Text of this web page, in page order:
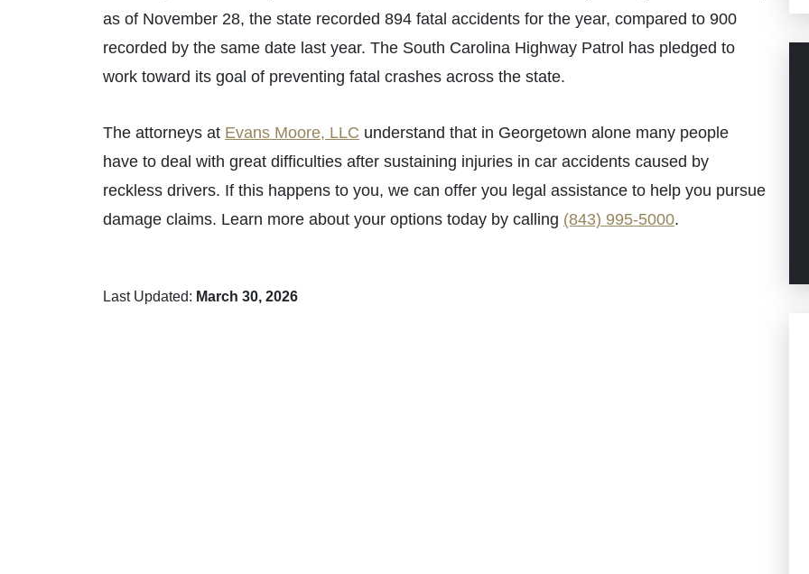
as of November 28, the state recorded 894 fatal accidents for the year, compared to 900
recorded by the same date last year. The South Carolina Highway Patrol has pledged to
work toward its goal of preventing fatal crashes across the state.
The attorneys at Evans Moore, LLC understand that in Georgetown alone many people
have to deal with great difficulties after sustaining injuries in car accidents caused by
reckless drivers. If this happens to you, we can offer you legal assistance to help you pursue
damage claims. Learn more about your options today by calling (843) 995-5000.
Last Updated: March 30, 2026